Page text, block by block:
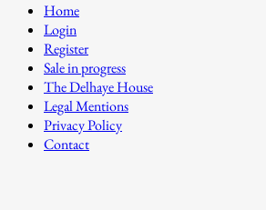
Home
Login
Register
Sale in progress
The Delhaye House
Legal Mentions
Privacy Policy
Contact